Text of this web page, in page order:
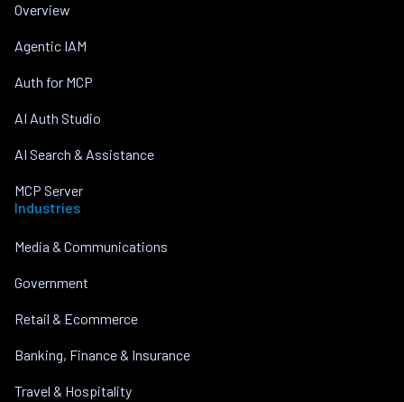
Overview
Agentic IAM
Auth for MCP
AI Auth Studio
AI Search & Assistance
MCP Server
Industries
Media & Communications
Government
Retail & Ecommerce
Banking, Finance & Insurance
Travel & Hospitality